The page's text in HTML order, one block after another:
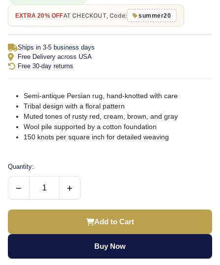
EXTRA 20% OFFAT CHECKOUT, Code: summer20
Ships in 3-5 business days
Free Delivery across USA
Free 30-day returns
Semi-antique Persian rug, hand-knotted with care
Tribal design with a floral pattern
Muted tones of rusty red, cream, brown, and gray
Wool pile supported by a cotton foundation
150 knots per square inch for detailed weaving
Quantity:
− +
Add to Cart
Buy Now